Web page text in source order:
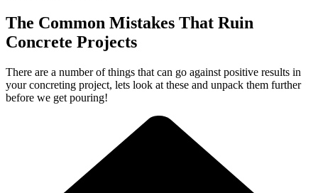
The Common Mistakes That Ruin
Concrete Projects
There are a number of things that can go against positive results in
your concreting project, lets look at these and unpack them further
before we get pouring!